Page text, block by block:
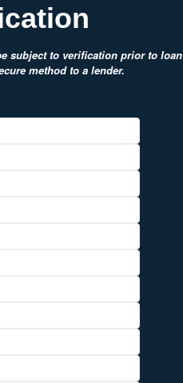
subject to verification prior to loan
method to a lender.